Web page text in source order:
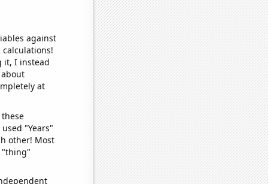
against
it, I instead
at
"Years"
other! Most
"thing"